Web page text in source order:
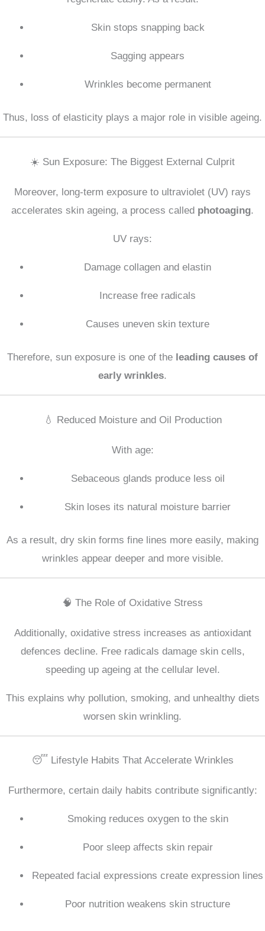
Skin stops snapping back
Sagging appears
Wrinkles become permanent
Thus, loss of elasticity plays a major role in visible ageing.
☀️ Sun Exposure: The Biggest External Culprit
Moreover, long-term exposure to ultraviolet (UV) rays
accelerates skin ageing, a process called photoaging.
UV rays:
Damage collagen and elastin
Increase free radicals
Causes uneven skin texture
Therefore, sun exposure is one of the leading causes of
early wrinkles.
💧 Reduced Moisture and Oil Production
With age:
Sebaceous glands produce less oil
Skin loses its natural moisture barrier
As a result, dry skin forms fine lines more easily, making
wrinkles appear deeper and more visible.
🧠 The Role of Oxidative Stress
Additionally, oxidative stress increases as antioxidant
defences decline. Free radicals damage skin cells,
speeding up ageing at the cellular level.
This explains why pollution, smoking, and unhealthy diets
worsen skin wrinkling.
😴 Lifestyle Habits That Accelerate Wrinkles
Furthermore, certain daily habits contribute significantly:
Smoking reduces oxygen to the skin
Poor sleep affects skin repair
Repeated facial expressions create expression lines
Poor nutrition weakens skin structure